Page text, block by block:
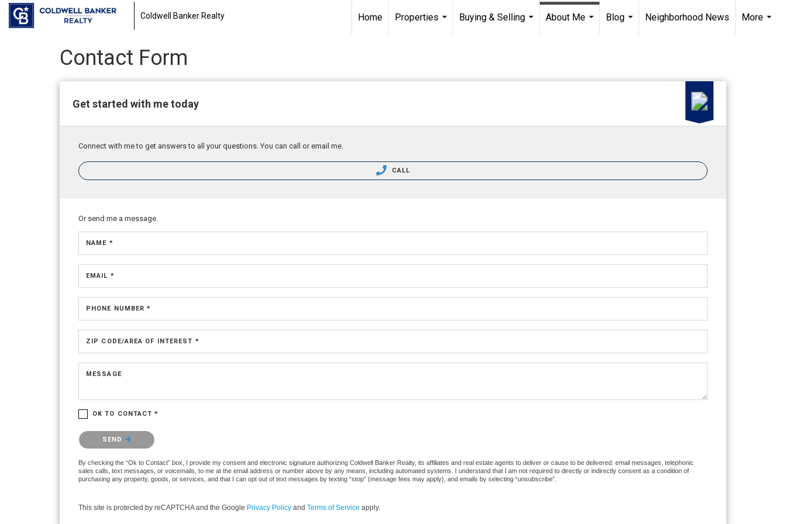
Coldwell Banker Realty Home
Properties
Buying & Selling
About Me
Blog
Neighborhood News
More
Contact Form
Get started with me today
Connect with me to get answers to all your questions. You can call or email me.
CALL
Or send me a message.
NAME *
EMAIL *
PHONE NUMBER *
ZIP CODE/AREA OF INTEREST *
MESSAGE
OK TO CONTACT *
Please confirm that you are not a robot.
SEND
By checking the “Ok to Contact” box, I provide my consent and electronic signature authorizing Coldwell Banker Realty, its affiliates and real estate agents to deliver or cause to be delivered: email messages, telephonic
sales calls, text messages, or voicemails, to me at the email address or number above by any means, including automated systems. I understand that I am not required to directly or indirectly consent as a condition of
purchasing any property, goods, or services, and that I can opt out of text messages by texting “stop” (message fees may apply), and emails by selecting “unsubscribe”.
This site is protected by reCAPTCHA and the Google Privacy Policy and Terms of Service apply.